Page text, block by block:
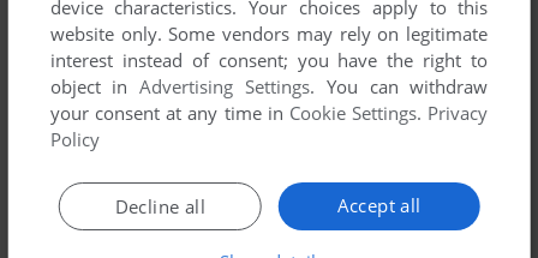
device characteristics. Your choices apply to this
website only. Some vendors may rely on legitimate
interest instead of consent; you have the right to
object inAdvertising Settings. You can withdraw
your consent at any time in Cookie Settings. Privacy
Policy
Accept all
Decline all